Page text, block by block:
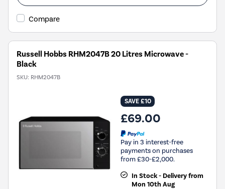
Compare
Russell Hobbs RHM2047B 20 Litres Microwave -
Black
SKU: RHM2047B
SAVE £10
£69.00
Pay in 3 interest-free
payments on purchases
from £30-£2,000.
In Stock - Delivery from
Mon 10th Aug